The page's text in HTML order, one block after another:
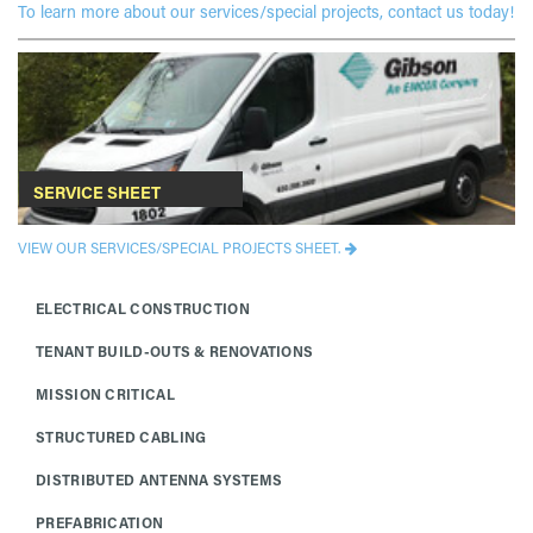
To learn more about our services/special projects, contact us today!
SERVICE SHEET
VIEW OUR SERVICES/SPECIAL PROJECTS SHEET.
ELECTRICAL CONSTRUCTION
TENANT BUILD-OUTS & RENOVATIONS
MISSION CRITICAL
STRUCTURED CABLING
DISTRIBUTED ANTENNA SYSTEMS
PREFABRICATION